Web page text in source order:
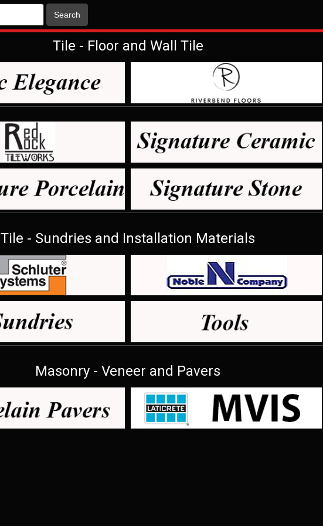
Search
Tile - Floor and Wall Tile
Tile - Sundries and Installation Materials
Masonry - Veneer and Pavers